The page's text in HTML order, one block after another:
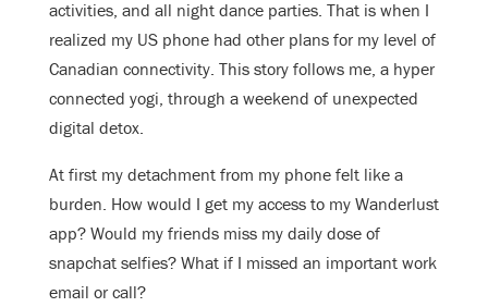
activities, and all night dance parties. That is when I
realized my US phone had other plans for my level of
Canadian connectivity. This story follows me, a hyper
connected yogi, through a weekend of unexpected
digital detox.
At first my detachment from my phone felt like a
burden. How would I get my access to my Wanderlust
app? Would my friends miss my daily dose of
snapchat selfies? What if I missed an important work
email or call?